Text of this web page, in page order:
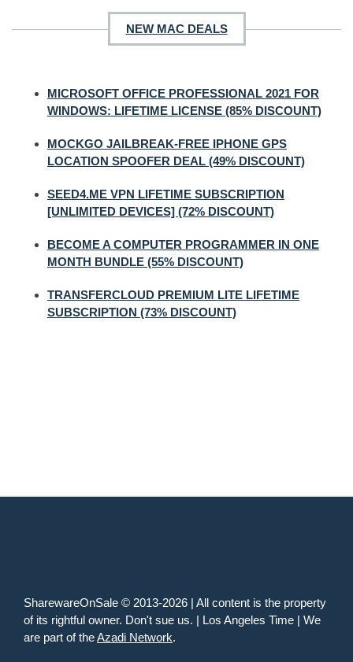
NEW MAC DEALS
MICROSOFT OFFICE PROFESSIONAL 2021 FOR
WINDOWS: LIFETIME LICENSE (85% DISCOUNT)
MOCKGO JAILBREAK-FREE IPHONE GPS
LOCATION SPOOFER DEAL (49% DISCOUNT)
SEED4.ME VPN LIFETIME SUBSCRIPTION
[UNLIMITED DEVICES] (72% DISCOUNT)
BECOME A COMPUTER PROGRAMMER IN ONE
MONTH BUNDLE (55% DISCOUNT)
TRANSFERCLOUD PREMIUM LITE LIFETIME
SUBSCRIPTION (73% DISCOUNT)
SharewareOnSale © 2013-2026 | All content is the property
of its rightful owner. Don't sue us. | Los Angeles Time | We
are part of theAzadi Network.